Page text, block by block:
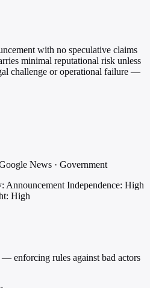
with no speculative claims
minimal reputational risk unless
challenge or operational failure —
News · Government
Announcement Independence: High
High
enforcing rules against bad actors